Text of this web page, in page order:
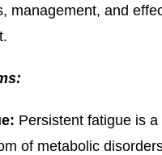
management, and
Persistent fatigue is a
of metabolic